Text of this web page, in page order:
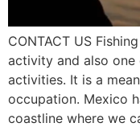
CONTACT US
activity and also one
activities. It is a
occupation. Mexico
coastline where we